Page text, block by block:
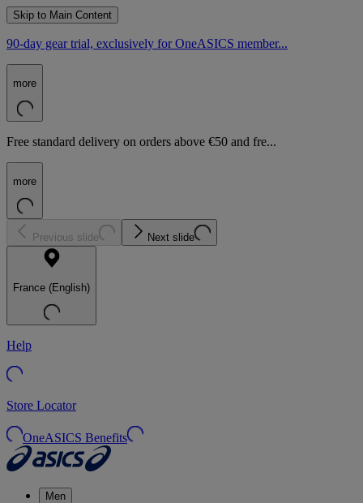
Skip to Main Content
90-day gear trial, exclusively for OneASICS member...
more
Free standard delivery on orders above €50 and fre...
more
Previous slide Next slide
France (English)
Help
Store Locator
OneASICS Benefits
Men